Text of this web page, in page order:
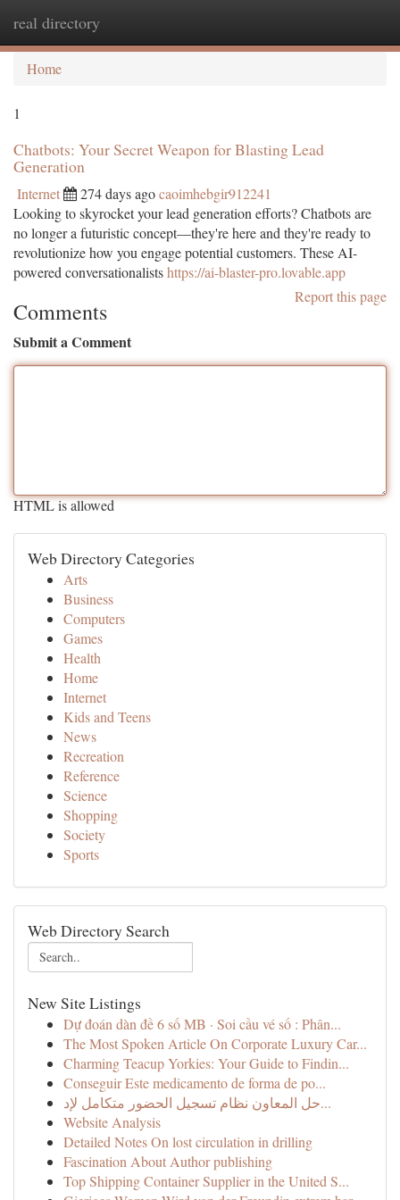
real directory
Home
1
Chatbots: Your Secret Weapon for Blasting Lead
Generation
Internet 274 days agocaoimhebgir912241
Looking to skyrocket your lead generation efforts? Chatbots are
no longer a futuristic concept—they're here and they're ready to
revolutionize how you engage potential customers. These AI-
powered conversationalistshttps://ai-blaster-pro.lovable.app
Report this page
Comments
Submit a Comment
HTML is allowed
Web Directory Categories
Arts
Business
Computers
Games
Health
Home
Internet
Kids and Teens
News
Recreation
Reference
Science
Shopping
Society
Sports
Web Directory Search
New Site Listings
Dự đoán dàn đề 6 số MB · Soi cầu vé số : Phân...
The Most Spoken Article On Corporate Luxury Car...
Charming Teacup Yorkies: Your Guide to Findin...
Conseguir Este medicamento de forma de po...
حل المعاون نظام تسجيل الحضور متكامل لإد...
Website Analysis
Detailed Notes On lost circulation in drilling
Fascination About Author publishing
Top Shipping Container Supplier in the United S...